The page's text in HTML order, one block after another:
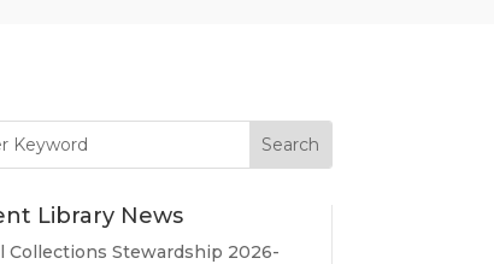
Library News
Collections Stewardship 2026-